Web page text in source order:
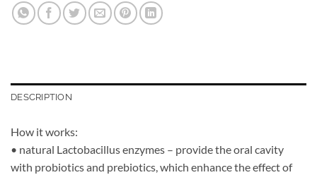
DESCRIPTION
How it works:
• natural Lactobacillus enzymes – provide the oral cavity
with probiotics and prebiotics, which enhance the effect of